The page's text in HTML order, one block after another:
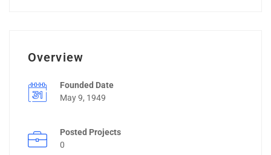
Overview
Founded Date
May 9, 1949
Posted Projects
0